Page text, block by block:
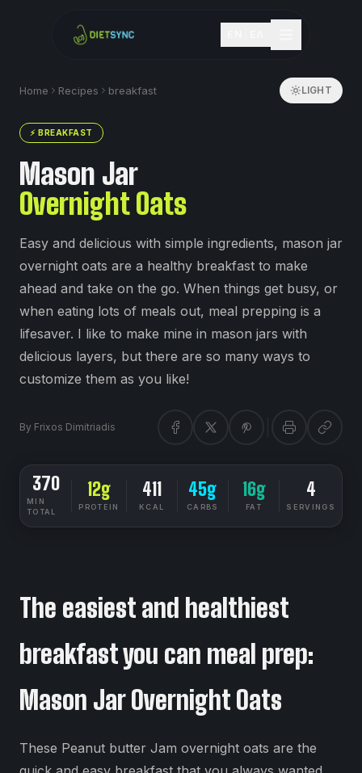
Home Recipes breakfast LIGHT
⚡ BREAKFAST
Mason Jar
Overnight Oats
Easy and delicious with simple ingredients, mason jar
overnight oats are a healthy breakfast to make
ahead and take on the go. When things get busy, or
when eating lots of meals out, meal prepping is a
lifesaver. I like to make mine in mason jars with
delicious layers, but there are so many ways to
customize them as you like!
By Frixos Dimitriadis
370
MIN
TOTAL
12g
PROTEIN
411
KCAL
45g
CARBS
16g
FAT
4
SERVINGS
The easiest and healthiest
breakfast you can meal prep:
Mason Jar Overnight Oats
These Peanut butter Jam overnight oats are the